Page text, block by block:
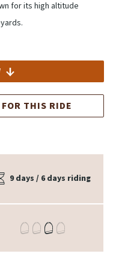
for its high altitude
THIS RIDE
9 days / 6 days riding